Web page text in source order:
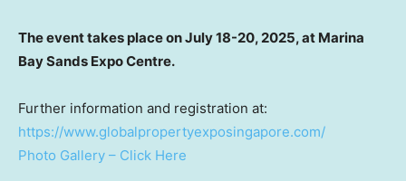
The event takes place on July 18-20, 2025, at Marina
Bay Sands Expo Centre.
Further information and registration at:
https://www.globalpropertyexposingapore.com/
Photo Gallery – Click Here